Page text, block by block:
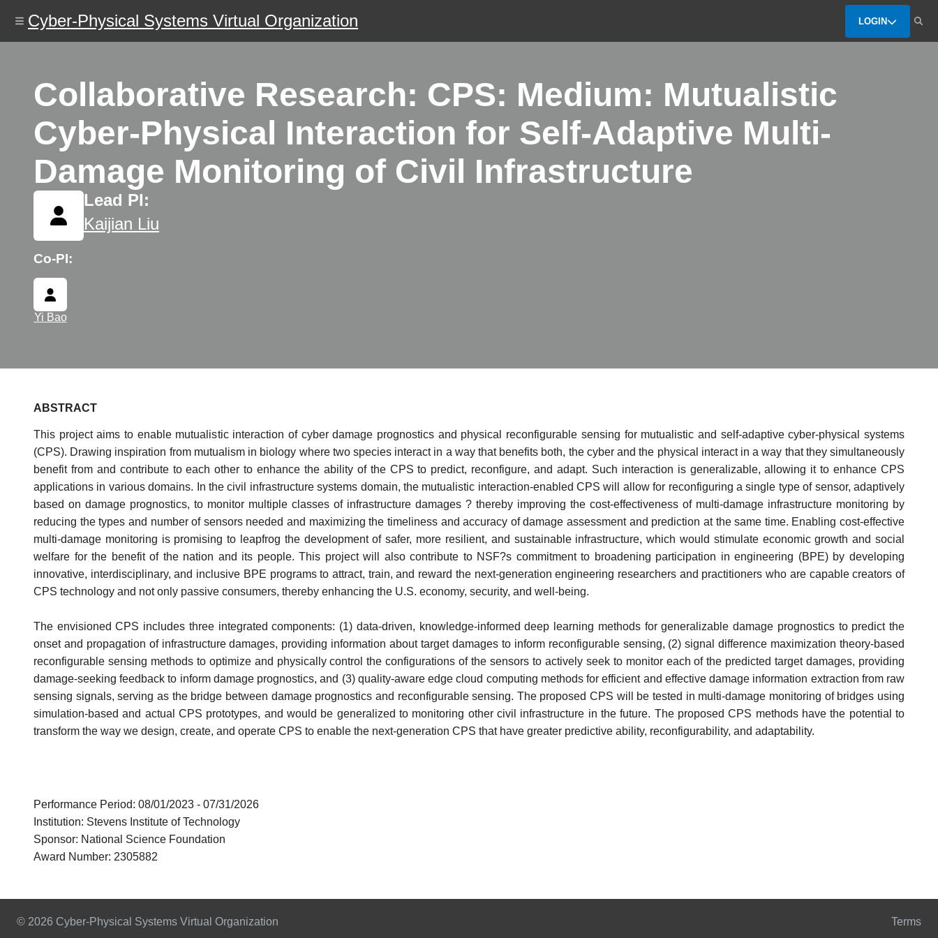
content
Cyber-Physical Systems Virtual Organization LOGIN
Collaborative Research: CPS: Medium: Mutualistic
Cyber-Physical Interaction for Self-Adaptive Multi-
Damage Monitoring of Civil Infrastructure
Lead PI:
Kaijian Liu
Co-PI:
Yi Bao
ABSTRACT
This project aims to enable mutualistic interaction of cyber damage prognostics and physical reconfigurable sensing for mutualistic and self-adaptive cyber-physical systems
(CPS). Drawing inspiration from mutualism in biology where two species interact in a way that benefits both, the cyber and the physical interact in a way that they simultaneously
benefit from and contribute to each other to enhance the ability of the CPS to predict, reconfigure, and adapt. Such interaction is generalizable, allowing it to enhance CPS
applications in various domains. In the civil infrastructure systems domain, the mutualistic interaction-enabled CPS will allow for reconfiguring a single type of sensor, adaptively
based on damage prognostics, to monitor multiple classes of infrastructure damages ? thereby improving the cost-effectiveness of multi-damage infrastructure monitoring by
reducing the types and number of sensors needed and maximizing the timeliness and accuracy of damage assessment and prediction at the same time. Enabling cost-effective
multi-damage monitoring is promising to leapfrog the development of safer, more resilient, and sustainable infrastructure, which would stimulate economic growth and social
welfare for the benefit of the nation and its people. This project will also contribute to NSF?s commitment to broadening participation in engineering (BPE) by developing
innovative, interdisciplinary, and inclusive BPE programs to attract, train, and reward the next-generation engineering researchers and practitioners who are capable creators of
CPS technology and not only passive consumers, thereby enhancing the U.S. economy, security, and well-being.
The envisioned CPS includes three integrated components: (1) data-driven, knowledge-informed deep learning methods for generalizable damage prognostics to predict the
onset and propagation of infrastructure damages, providing information about target damages to inform reconfigurable sensing, (2) signal difference maximization theory-based
reconfigurable sensing methods to optimize and physically control the configurations of the sensors to actively seek to monitor each of the predicted target damages, providing
damage-seeking feedback to inform damage prognostics, and (3) quality-aware edge cloud computing methods for efficient and effective damage information extraction from raw
sensing signals, serving as the bridge between damage prognostics and reconfigurable sensing. The proposed CPS will be tested in multi-damage monitoring of bridges using
simulation-based and actual CPS prototypes, and would be generalized to monitoring other civil infrastructure in the future. The proposed CPS methods have the potential to
transform the way we design, create, and operate CPS to enable the next-generation CPS that have greater predictive ability, reconfigurability, and adaptability.
Performance Period: 08/01/2023 - 07/31/2026
Institution: Stevens Institute of Technology
Sponsor: National Science Foundation
Award Number: 2305882
© 2026 Cyber-Physical Systems Virtual Organization Terms